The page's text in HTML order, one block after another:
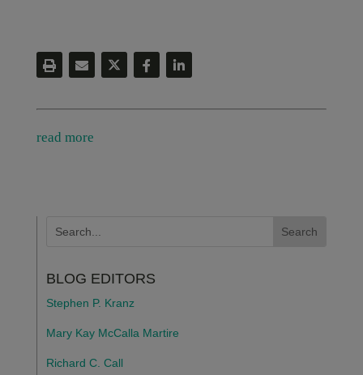
read more
BLOG EDITORS
Stephen P. Kranz
Mary Kay McCalla Martire
Richard C. Call